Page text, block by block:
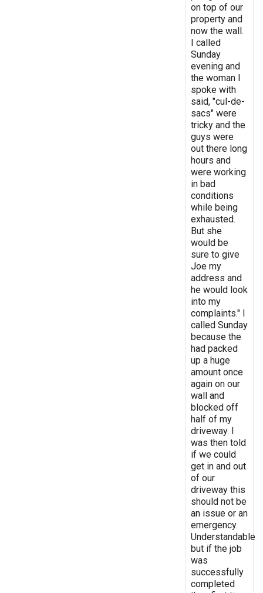
on top of our
property and
now the wall.
I called
Sunday
evening and
the woman I
spoke with
said, "cul-de-
sacs" were
tricky and the
guys were
out there long
hours and
were working
in bad
conditions
while being
exhausted.
But she
would be
sure to give
Joe my
address and
he would look
into my
complaints." I
called Sunday
because the
had packed
up a huge
amount once
again on our
wall and
blocked off
half of my
driveway. I
was then told
if we could
get in and out
of our
driveway this
should not be
an issue or an
emergency.
Understandable
but if the job
was
successfully
completed